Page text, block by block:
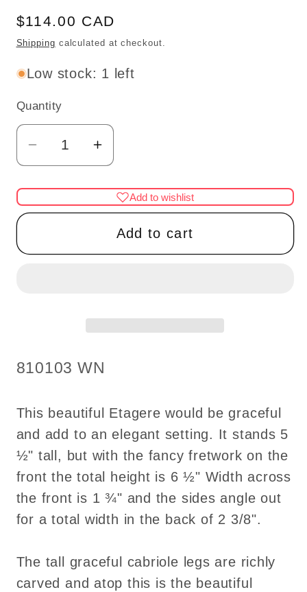
Regular
price
$114.00 CAD
Shipping calculated at checkout.
Low stock: 1 left
Quantity
Quantity
Decrease
quantity
for
Fine
Dollhouse
1:12
handcrafted
walnut
Increase
quantity
for
Fine
Quality
for
Dollhouse
1:12
handcrafted
walnut
Add to wishlist
Add to cart
SKU:
810103 WN
This beautiful Etagere would be graceful
and add to an elegant setting. It stands 5
½" tall, but with the fancy fretwork on the
front the total height is 6 ½" Width across
the front is 1 ¾" and the sides angle out
for a total width in the back of 2 3/8".
The tall graceful cabriole legs are richly
carved and atop this is the beautiful